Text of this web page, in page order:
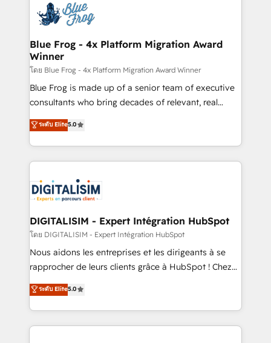
team of 25+ experts Contact us today to help you
get more from your investment in HubSpot.
Implementation partner, we provide expertise to
drive your business forward. Since 2015 we are fully
dedicated to HubSpot and with an experienced
team (50+), we work with reputable companies in
B2B sectors such as manufacturing, SaaS and
business services. We prepare a customized
business case that demonstrates the value and
detailed financial rationale with a focus on ROI and
TCO. As a trusted extension of your team, we
business up for long-term success. Unlock your
business. If not now, when?
Blue Frog - 4x Platform Migration Award
Winner
โดย Blue Frog - 4x Platform Migration Award Winner
Blue Frog is made up of a senior team of executive
consultants who bring decades of relevant, real
world experience to our client engagements. "Blue
Frog is a top, trusted partner in HubSpot's
ecosystem for a reason. Their team brings over a
decade of experience to the table, along with deep
for driving growth. They are committed to helping
our customers grow and finding solutions that fit
their unique business needs. We are thrilled to have
Blue Frog in the HubSpot ecosystem leading the
way for customers!" - Yamini Rangan, CEO of
HubSpot “Our experience with the team at Blue Frog
of experience and quality of skilled staff has earned
them a trusted reputation within the HubSpot
ระดับ Elite5.0
DIGITALISIM - Expert Intégration HubSpot
โดย DIGITALISIM - Expert Intégration HubSpot
Nous aidons les entreprises et les dirigeants à se
rapprocher de leurs clients grâce à HubSpot ! Chez
DIGITALISIM, nous avons l'intime conviction que la
réussite des entreprises passe par l’innovation web,
le marketing digital, et la relation client ! C'est
pourquoi, nos experts sont à la fois capables de
ระดับ Elite5.0